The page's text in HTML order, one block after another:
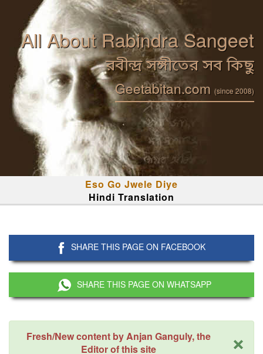
All About Rabindra Sangeet
রবীন্দ্র সঙ্গীতের সব কিছু
Geetabitan.com (since 2008)
Eso Go Jwele Diye
Hindi Translation
SHARE THIS PAGE ON FACEBOOK
SHARE THIS PAGE ON WHATSAPP
×
Fresh/New content by Anjan Ganguly, the
Editor of this site